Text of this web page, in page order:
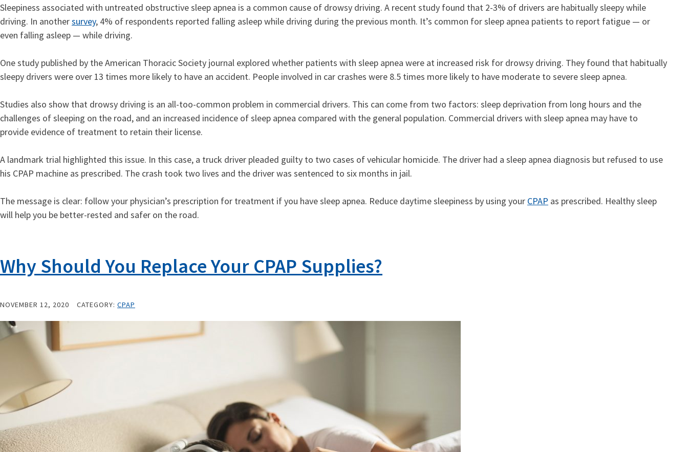
Sleepiness associated with untreated obstructive sleep apnea is a common cause of drowsy driving. A recent study found that 2-3% of drivers are habitually sleepy while
driving. In anothersurvey, 4% of respondents reported falling asleep while driving during the previous month. It’s common for sleep apnea patients to report fatigue — or
even falling asleep — while driving.
One study published by the American Thoracic Society journal explored whether patients with sleep apnea were at increased risk for drowsy driving. They found that habitually
sleepy drivers were over 13 times more likely to have an accident. People involved in car crashes were 8.5 times more likely to have moderate to severe sleep apnea.
Studies also show that drowsy driving is an all-too-common problem in commercial drivers. This can come from two factors: sleep deprivation from long hours and the
challenges of sleeping on the road, and an increased incidence of sleep apnea compared with the general population. Commercial drivers with sleep apnea may have to
provide evidence of treatment to retain their license.
A landmark trial highlighted this issue. In this case, a truck driver pleaded guilty to two cases of vehicular homicide. The driver had a sleep apnea diagnosis but refused to use
his CPAP machine as prescribed. The crash took two lives and the driver was sentenced to six months in jail.
The message is clear: follow your physician’s prescription for treatment if you have sleep apnea. Reduce daytime sleepiness by using your CPAP as prescribed. Healthy sleep
will help you be better-rested and safer on the road.
Why Should You Replace Your CPAP Supplies?
NOVEMBER 12, 2020 CATEGORY: CPAP